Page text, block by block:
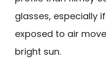
glasses, especially
exposed to air
bright sun.